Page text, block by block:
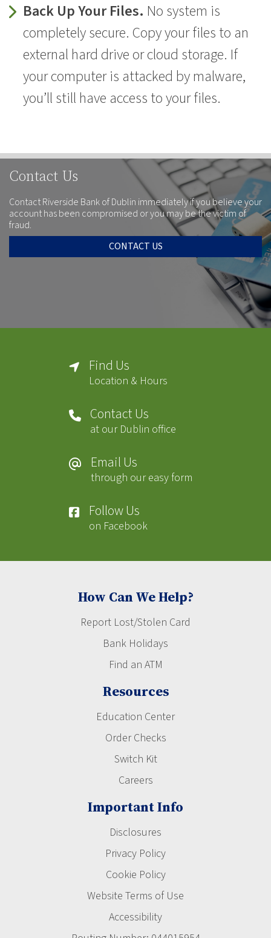
Back Up Your Files. No system is
completely secure. Copy your files to an
external hard drive or cloud storage. If
your computer is attacked by malware,
you’ll still have access to your files.
Contact Us
Contact Riverside Bank of Dublin immediately if you believe your
account has been compromised or you may be the victim of
fraud.
CONTACT US
Find Us
Location & Hours
Contact Us
at our Dublin office
Email Us
through our easy form
Follow Us
on Facebook
How Can We Help?
Report Lost/Stolen Card
Bank Holidays
Find an ATM
Resources
Education Center
Order Checks
Switch Kit
Careers
Important Info
Disclosures
Privacy Policy
Cookie Policy
Website Terms of Use
Accessibility